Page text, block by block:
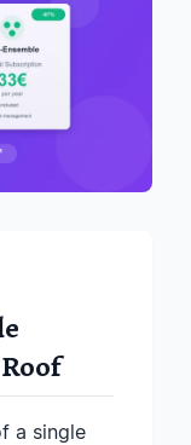
a single